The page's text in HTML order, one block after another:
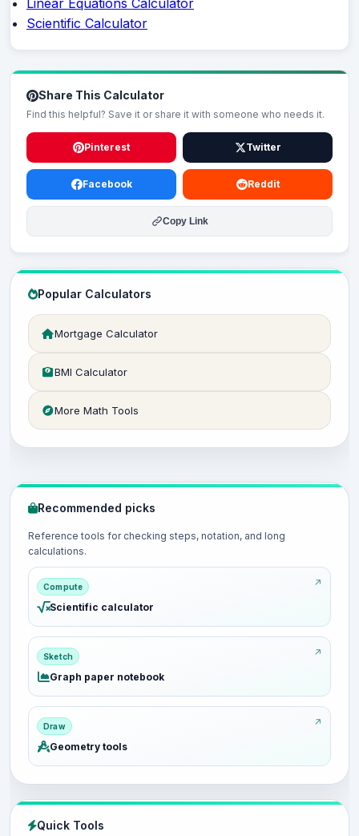
Linear Equations Calculator
Scientific Calculator
Share This Calculator
Find this helpful? Save it or share it with someone who needs it.
Pinterest Twitter
Facebook Reddit
Copy Link
Popular Calculators
Mortgage Calculator
BMI Calculator
More Math Tools
Recommended picks
Reference tools for checking steps, notation, and long
calculations.
Compute
Scientific calculator
Sketch
Graph paper notebook
Draw
Geometry tools
Quick Tools